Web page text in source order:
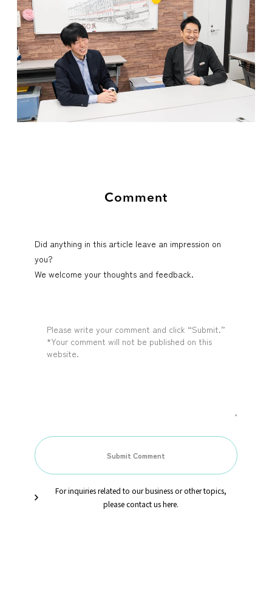
Comment
Did anything in this article leave an impression on
you?
We welcome your thoughts and feedback.
For inquiries related to our business or other topics,
please contact us here.